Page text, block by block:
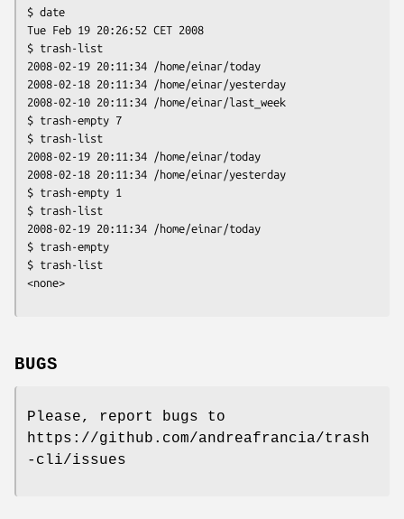
$ date
Tue Feb 19 20:26:52 CET 2008
$ trash-list
2008-02-19 20:11:34 /home/einar/today
2008-02-18 20:11:34 /home/einar/yesterday
2008-02-10 20:11:34 /home/einar/last_week
$ trash-empty 7
$ trash-list
2008-02-19 20:11:34 /home/einar/today
2008-02-18 20:11:34 /home/einar/yesterday
$ trash-empty 1
$ trash-list
2008-02-19 20:11:34 /home/einar/today
$ trash-empty
$ trash-list
<none>
BUGS
Please, report bugs to
https://github.com/andreafrancia/trash
-cli/issues